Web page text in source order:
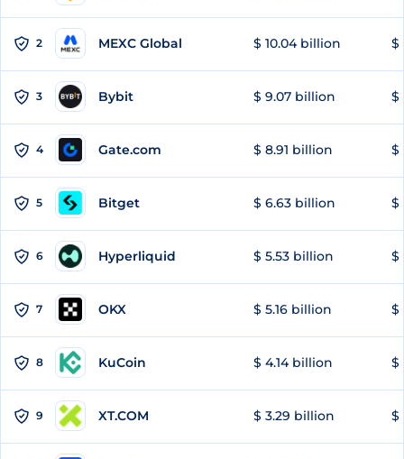
2 MEXC Global $ 10.04 billion $
3 Bybit $ 9.07 billion $
4 Gate.com $ 8.91 billion $
5 Bitget $ 6.63 billion $
6 Hyperliquid $ 5.53 billion $
7 OKX $ 5.16 billion $
8 KuCoin $ 4.14 billion $
9 XT.COM $ 3.29 billion $